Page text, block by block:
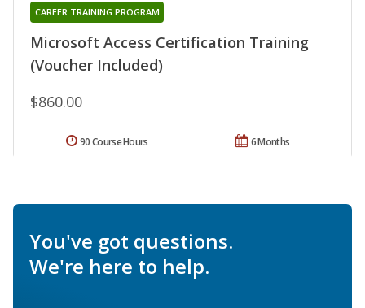
Microsoft Access Certification Training
(Voucher Included)
CAREER TRAINING PROGRAM
$860.00
6 Months
90 Course Hours
You've got questions.
We're here to help.